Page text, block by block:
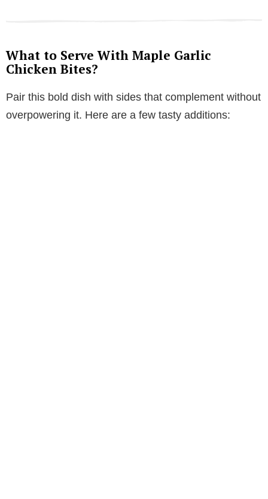
What to Serve With Maple Garlic
Chicken Bites?
Pair this bold dish with sides that complement without
overpowering it. Here are a few tasty additions: